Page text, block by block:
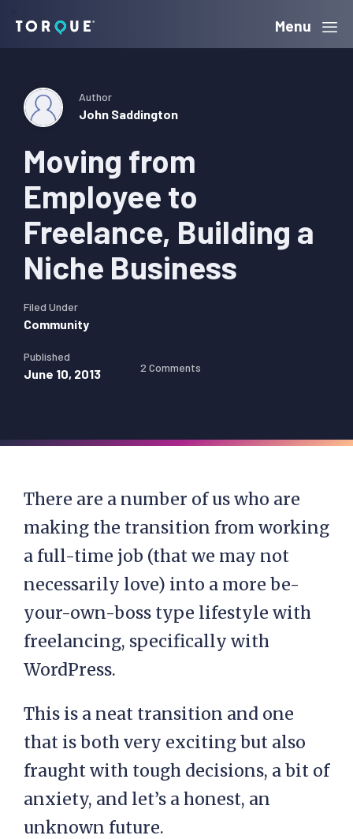
navigation
content
sidebar
Torque Menu
Moving from
Employee to
Freelance, Building a
Niche Business
Author
John Saddington
Filed Under
Community
Published
June 10, 2013 2 Comments
There are a number of us who are
making the transition from working
a full-time job (that we may not
necessarily love) into a more be-
your-own-boss type lifestyle with
freelancing, specifically with
WordPress.
This is a neat transition and one
that is both very exciting but also
fraught with tough decisions, a bit of
anxiety, and let’s a honest, an
unknown future.